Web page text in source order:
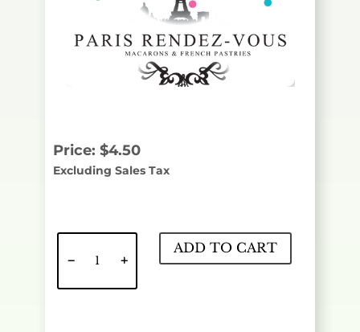
Price:$4.50
Excluding Sales Tax
Latte
ADD TO CART